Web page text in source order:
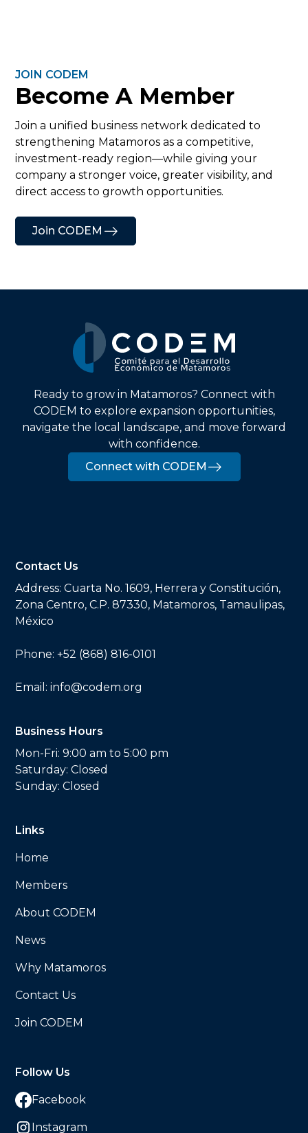
JOIN CODEM
Become A Member
Join a unified business network dedicated to
strengthening Matamoros as a competitive,
investment-ready region—while giving your
company a stronger voice, greater visibility, and
direct access to growth opportunities.
Join CODEM
Ready to grow in Matamoros? Connect with
CODEM to explore expansion opportunities,
navigate the local landscape, and move forward
with confidence.
Connect with CODEM
Contact Us
Address:Cuarta No. 1609, Herrera y Constitución,
Zona Centro, C.P. 87330, Matamoros, Tamaulipas,
México
Phone:+52 (868) 816-0101
Email:info@codem.org
Business Hours
Mon-Fri: 9:00 am to 5:00 pm
Saturday: Closed
Sunday: Closed
Links
Home
Members
About CODEM
News
Why Matamoros
Contact Us
Join CODEM
Follow Us
Facebook
Instagram